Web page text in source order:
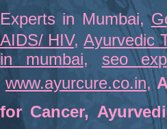
Experts in Mumbai,
AIDS/ HIV,Ayurvedic
in mumbai, seo
www.ayurcure.co.in,
for Cancer,